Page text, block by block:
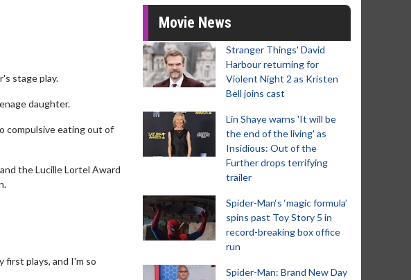
stage play.
daughter.
compulsive eating out of
the Lucille Lortel Award
first plays, and I'm so
Movie News
Stranger Things' David
Harbour returning for
Violent Night 2 as Kristen
Bell joins cast
Lin Shaye warns 'It will be
the end of the living' as
Insidious: Out of the
Further drops terrifying
trailer
Spider-Man‘s ‘magic formula’
spins past Toy Story 5 in
record-breaking box office
run
Spider-Man: Brand New Day